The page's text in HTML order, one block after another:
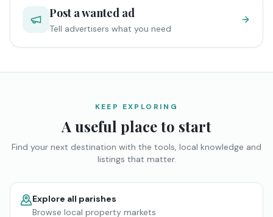
Post a wanted ad
Tell advertisers what you need
KEEP EXPLORING
A useful place to start
Find your next destination with the tools, local knowledge and
listings that matter.
Explore all parishes
Browse local property markets